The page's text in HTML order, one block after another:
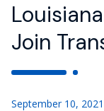
Join
September 10, 2021